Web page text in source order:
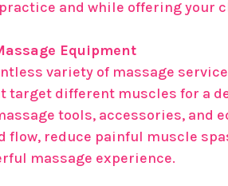
and while offering your
Equipment
variety of massage
target different muscles for a
tools, accessories, and
reduce painful muscle
massage experience.